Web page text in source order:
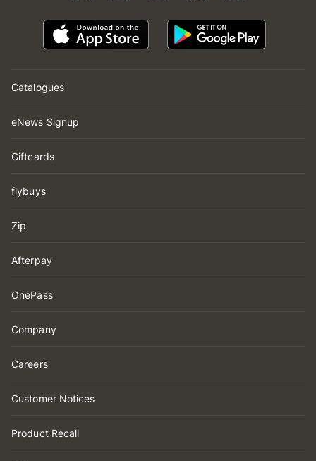
Catalogues
eNews Signup
Giftcards
flybuys
Zip
Afterpay
OnePass
Company
Careers
Customer Notices
Product Recall